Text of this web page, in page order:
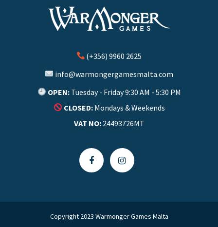
(+356) 9960 2625
info@warmongergamesmalta.com
OPEN:Tuesday - Friday 9:30 AM - 5:30 PM
CLOSED:Mondays & Weekends
VAT NO:24493726MT
Copyright 2023 Warmonger Games Malta